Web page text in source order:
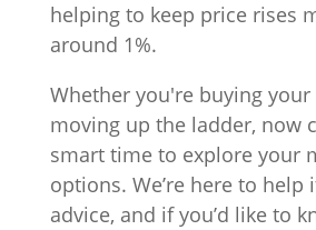
helping to keep price rises
around 1%.
Whether you're buying
moving up the ladder, now
smart time to explore your
options. We’re here to help
advice, and if you’d like to